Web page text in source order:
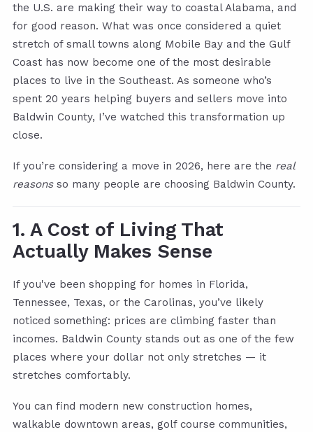
the U.S. are making their way to coastal Alabama, and
for good reason. What was once considered a quiet
stretch of small towns along Mobile Bay and the Gulf
Coast has now become one of the most desirable
places to live in the Southeast. As someone who’s
spent 20 years helping buyers and sellers move into
Baldwin County, I’ve watched this transformation up
close.
If you’re considering a move in 2026, here are the real
reasonsso many people are choosing Baldwin County.
1. A Cost of Living That
Actually Makes Sense
If you've been shopping for homes in Florida,
Tennessee, Texas, or the Carolinas, you’ve likely
noticed something: prices are climbing faster than
incomes. Baldwin County stands out as one of the few
places where your dollar not only stretches — it
stretches comfortably.
You can find modern new construction homes,
walkable downtown areas, golf course communities,